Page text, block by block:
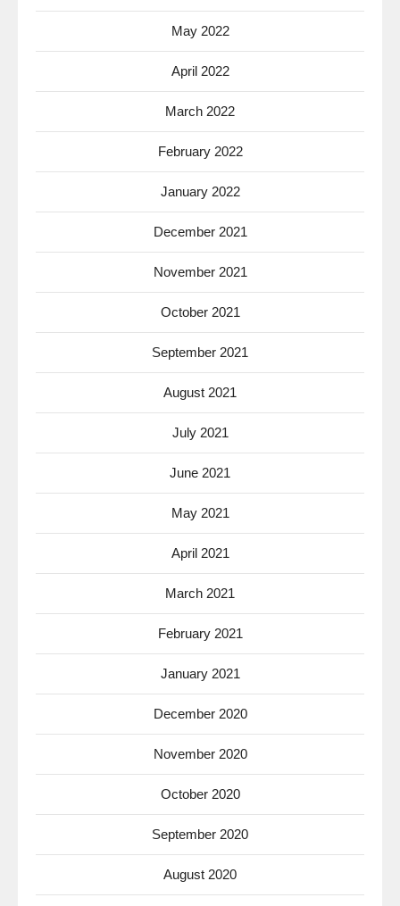
May 2022
April 2022
March 2022
February 2022
January 2022
December 2021
November 2021
October 2021
September 2021
August 2021
July 2021
June 2021
May 2021
April 2021
March 2021
February 2021
January 2021
December 2020
November 2020
October 2020
September 2020
August 2020